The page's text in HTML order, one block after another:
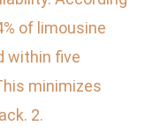
of limousine
within five
minimizes
2.